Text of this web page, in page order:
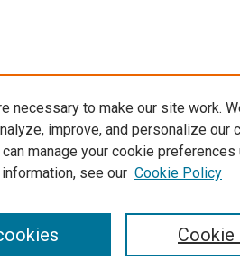
necessary to make our site work.
improve, and personalize our
manage your cookie preferences
see our Cookie Policy